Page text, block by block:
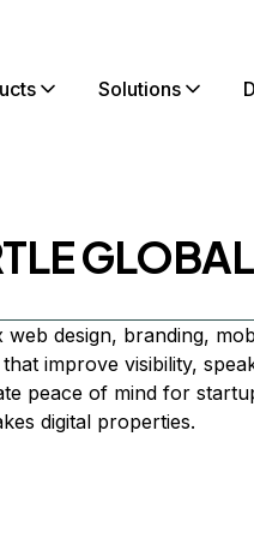
Solutions
web design, branding,
improve visibility,
peace of mind for
digital properties.